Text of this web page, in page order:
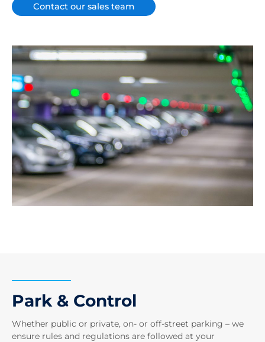
Contact our sales team
Park & Control
Whether public or private, on- or off-street parking – we
ensure rules and regulations are followed at your